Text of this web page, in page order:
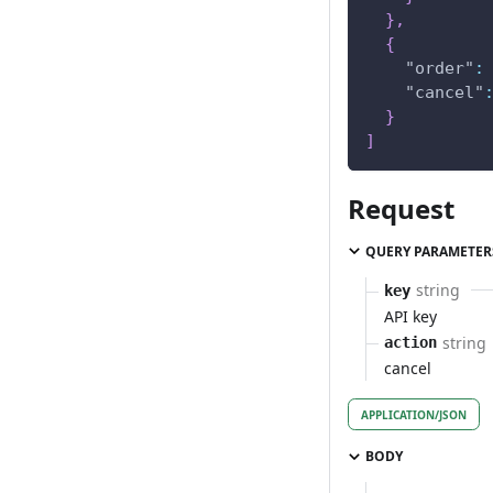
} ,
{
"order" :
"cancel" :
}
]
Request
QUERY
key string
API key
action string
cancel
APPLICATION/JSON
BODY